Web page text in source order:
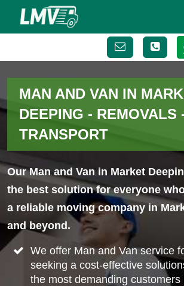
MAN AND VAN IN
DEEPING - REMOVALS
TRANSPORT
Our Man and Van in Market
the best solution for everyone
a reliable moving company in
and beyond.
We offer Man and Van service
seeking a cost-effective
the most demanding customers